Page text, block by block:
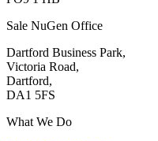
Sale NuGen Office
Dartford Business Park,
Victoria Road,
Dartford,
DA1 5FS
What We Do